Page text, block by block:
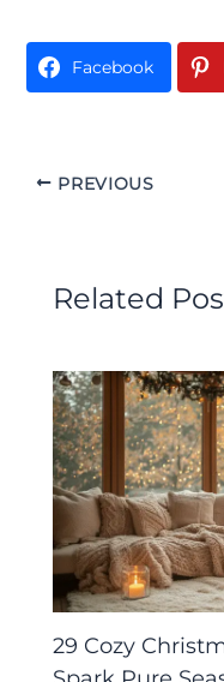
Facebook
PREVIOUS
Related
29 Cozy